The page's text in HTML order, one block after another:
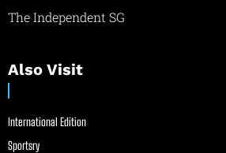
The Independent SG
Also Visit
International Edition
Sportsry